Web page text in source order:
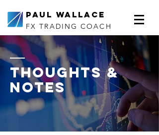
Paul Wallace
FX TRADING COACH
thoughts &
notes